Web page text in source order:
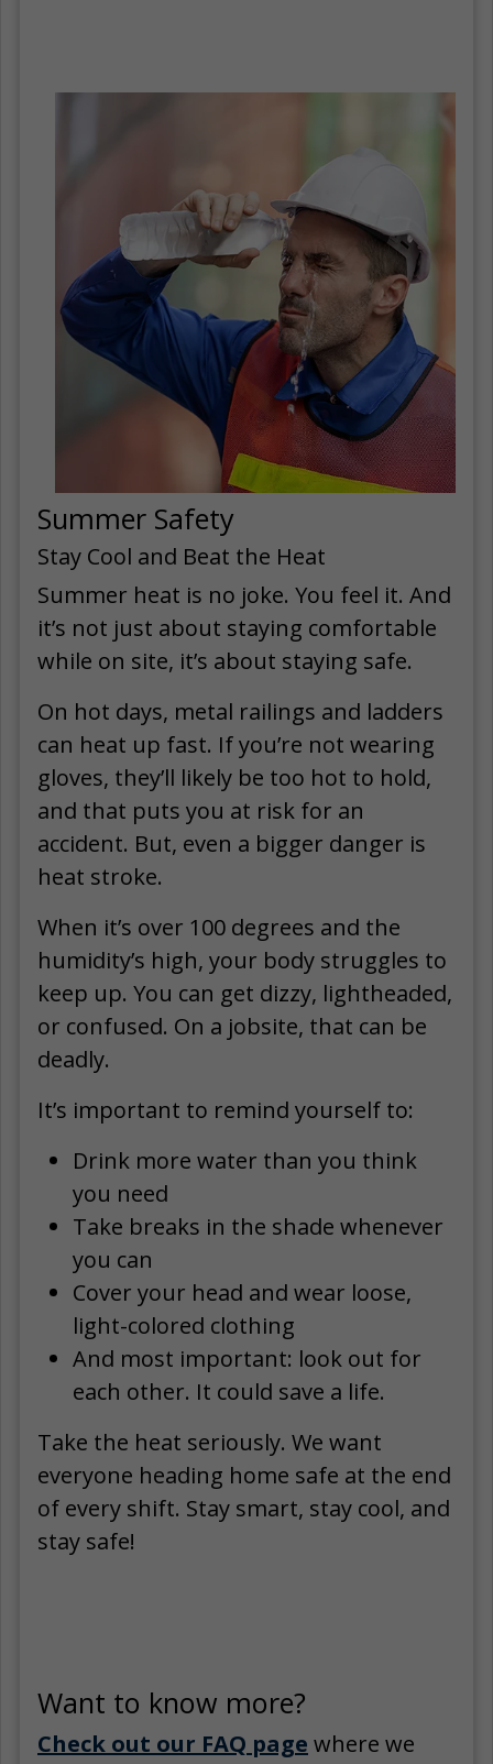
Summer Safety
Stay Cool and Beat the Heat
Summer heat is no joke. You feel it. And
it’s not just about staying comfortable
while on site, it’s about staying safe.
On hot days, metal railings and ladders
can heat up fast. If you’re not wearing
gloves, they’ll likely be too hot to hold,
and that puts you at risk for an
accident. But, even a bigger danger is
heat stroke.
When it’s over 100 degrees and the
humidity’s high, your body struggles to
keep up. You can get dizzy, lightheaded,
or confused. On a jobsite, that can be
deadly.
It’s important to remind yourself to:
Drink more water than you think
you need
Take breaks in the shade whenever
you can
Cover your head and wear loose,
light-colored clothing
And most important: look out for
each other. It could save a life.
Take the heat seriously. We want
everyone heading home safe at the end
of every shift. Stay smart, stay cool, and
stay safe!
Want to know more?
Check out our FAQ page where we